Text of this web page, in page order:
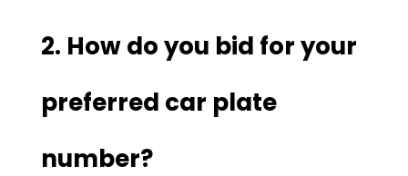
2. How do you bid for your
preferred car plate
number?